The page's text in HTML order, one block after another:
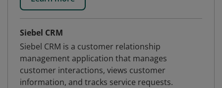
Siebel CRM
Siebel CRM is a customer relationship
management application that manages
customer interactions, views customer
information, and tracks service requests.